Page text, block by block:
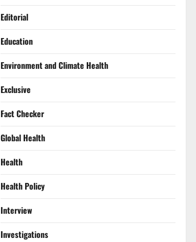
Editorial
Education
Environment and Climate Health
Exclusive
Fact Checker
Global Health
Health
Health Policy
Interview
Investigations